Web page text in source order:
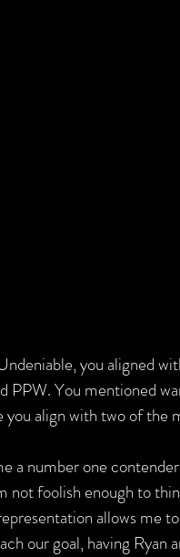
you aligned
PPW. You mentioned
you align with two of the
a number one
not foolish enough to
allows me
our goal, having Ryan